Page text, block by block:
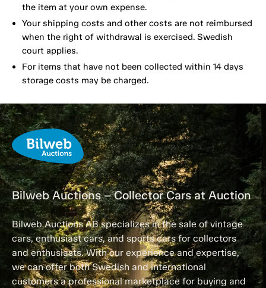
the item at your own expense.
Your shipping costs and other costs are not reimbursed
when the right of withdrawal is exercised. Swedish
court applies.
For items that have not been collected within 14 days
storage costs may be charged.
Bilweb Auctions – Collector Cars at Auction
Bilweb Auctions AB specializes in the sale of vintage
cars, enthusiast cars, and sports cars for collectors
and enthusiasts. With our experience and expertise,
we can offer both Swedish and international
customers a professional marketplace for buying and